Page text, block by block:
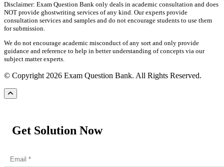
Disclaimer: Exam Question Bank only deals in academic consultation and does
NOT provide ghostwriting services of any kind. Our experts provide
consultation services and samples and do not encourage students to use them
for submission.
We do not encourage academic misconduct of any sort and only provide
guidance and reference to help in better understanding of concepts via our
subject matter experts.
© Copyright 2026 Exam Question Bank. All Rights Reserved.
Get Solution Now